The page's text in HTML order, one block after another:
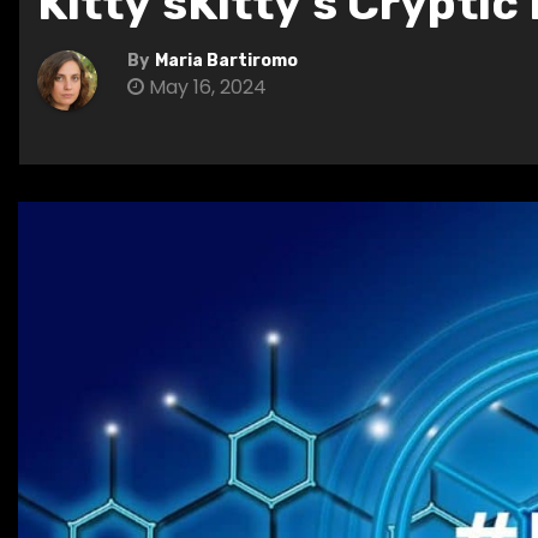
By Maria Bartiromo
May 16, 2024